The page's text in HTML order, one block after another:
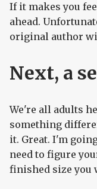
If it makes you
ahead.
original author
Next, a
We're all adults
something
it. Great. I'm
need to figure
finished size you